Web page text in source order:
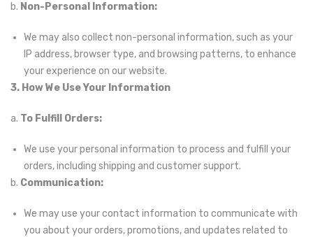
b. Non-Personal Information:
We may also collect non-personal information, such as your
IP address, browser type, and browsing patterns, to enhance
your experience on our website.
3. How We Use Your Information
a. To Fulfill Orders:
We use your personal information to process and fulfill your
orders, including shipping and customer support.
b. Communication:
We may use your contact information to communicate with
you about your orders, promotions, and updates related to